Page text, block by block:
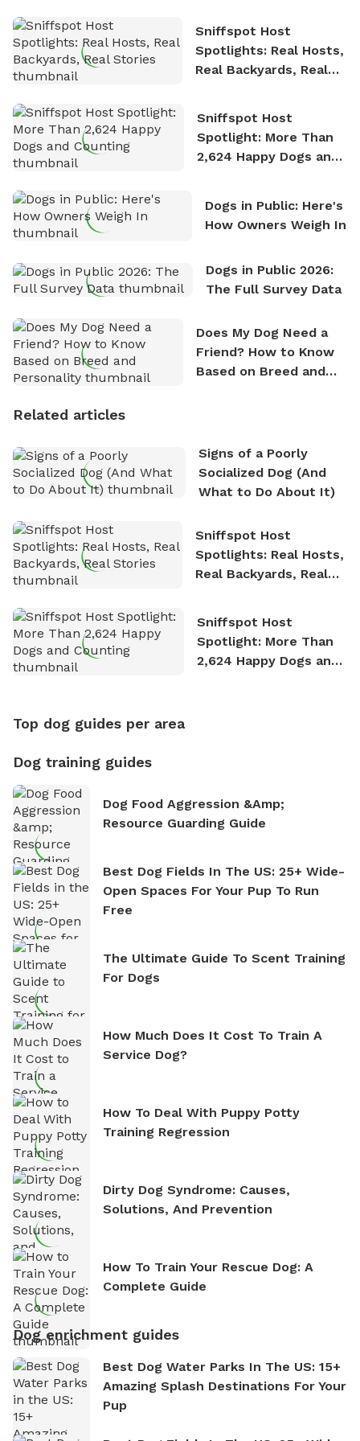
Sniffspot Host
Spotlights: Real Hosts,
Real Backyards, Real
Sniffspot Host
Spotlight: More Than
2,624 Happy Dogs and
Dogs in Public: Here's
How Owners Weigh In
Dogs in Public 2026:
The Full Survey Data
Does My Dog Need a
Friend? How to Know
Based on Breed and
Related articles
Signs of a Poorly
Socialized Dog (And
What to Do About It)
Sniffspot Host
Spotlights: Real Hosts,
Real Backyards, Real
Sniffspot Host
Spotlight: More Than
2,624 Happy Dogs and
Top dog guides per area
Dog training guides
Dog Food Aggression &amp;
Resource Guarding Guide
Best Dog Fields In The US: 25+ Wide-
Open Spaces For Your Pup To Run
Free
The Ultimate Guide To Scent Training
For Dogs
How Much Does It Cost To Train A
Service Dog?
How To Deal With Puppy Potty
Training Regression
Dirty Dog Syndrome: Causes,
Solutions, And Prevention
How To Train Your Rescue Dog: A
Complete Guide
Dog enrichment guides
Best Dog Water Parks In The US: 15+
Amazing Splash Destinations For Your
Pup